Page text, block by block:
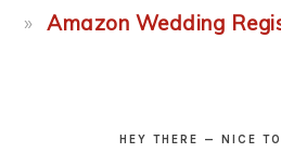
Amazon Wedding
HEY THERE — NICE